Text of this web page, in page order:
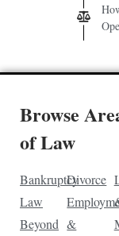
Browse
of Law
Bankruptcy
Law
Beyond
Divorce
&